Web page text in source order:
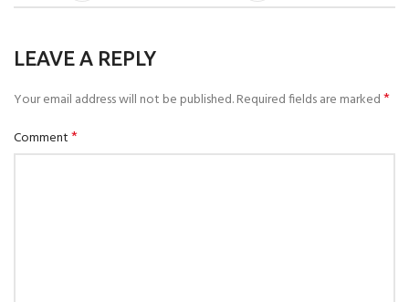
LEAVE A REPLY
Your email address will not be published.Required fields are marked*
Comment*